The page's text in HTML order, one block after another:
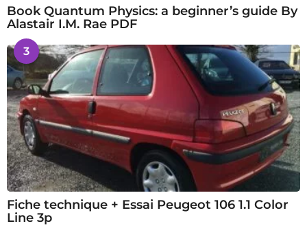
Book Quantum Physics: a beginner’s guide By
Alastair I.M. Rae PDF
3
Fiche technique + Essai Peugeot 106 1.1 Color
Line 3p